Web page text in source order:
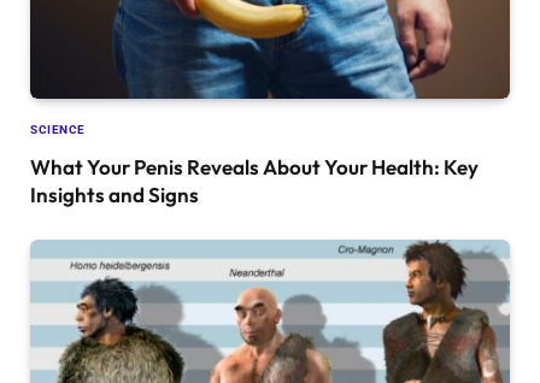
SCIENCE
What Your Penis Reveals About Your Health: Key
Insights and Signs